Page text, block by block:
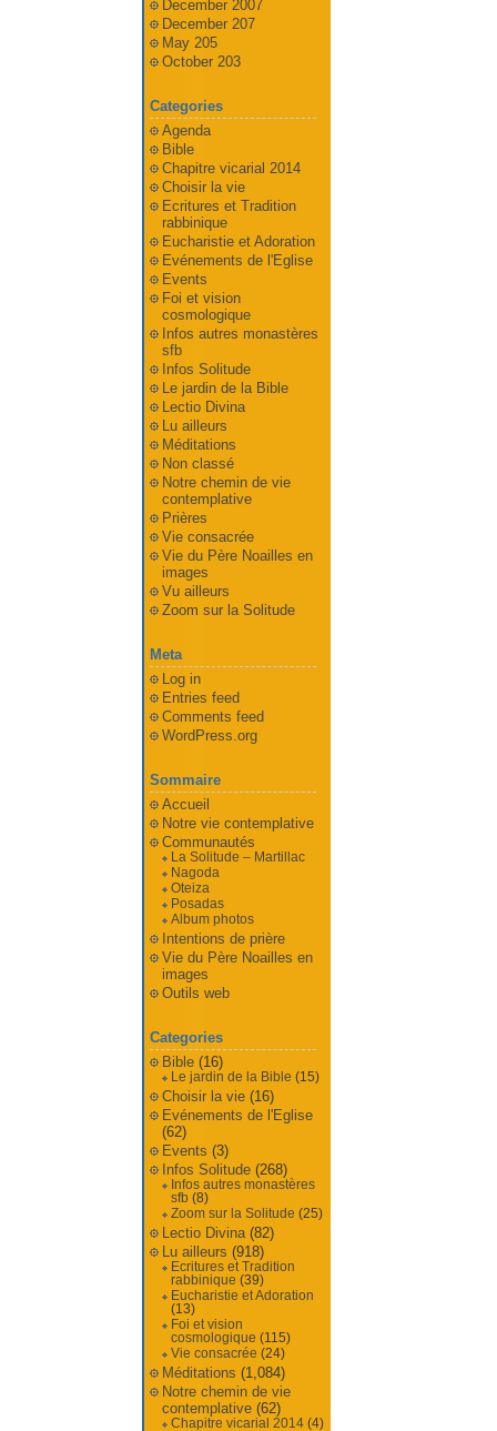
December 2007
December 207
May 205
October 203
Categories
Agenda
Bible
Chapitre vicarial 2014
Choisir la vie
Ecritures et Tradition
rabbinique
Eucharistie et Adoration
Evénements de l'Eglise
Events
Foi et vision
cosmologique
Infos autres monastères
sfb
Infos Solitude
Le jardin de la Bible
Lectio Divina
Lu ailleurs
Méditations
Non classé
Notre chemin de vie
contemplative
Prières
Vie consacrée
Vie du Père Noailles en
images
Vu ailleurs
Zoom sur la Solitude
Meta
Log in
Entries feed
Comments feed
WordPress.org
Sommaire
Accueil
Notre vie contemplative
Communautés
La Solitude – Martillac
Nagoda
Oteiza
Posadas
Album photos
Intentions de prière
Vie du Père Noailles en
images
Outils web
Categories
Bible(16)
Le jardin de la Bible (15)
Choisir la vie(16)
Evénements de l'Eglise
(62)
Events (3)
Infos Solitude(268)
Infos autres monastères
sfb(8)
Zoom sur la Solitude (25)
Lectio Divina(82)
Lu ailleurs (918)
Ecritures et Tradition
rabbinique (39)
Eucharistie et Adoration
(13)
Foi et vision
cosmologique (115)
Vie consacrée (24)
Méditations (1,084)
Notre chemin de vie
contemplative(62)
Chapitre vicarial 2014(4)